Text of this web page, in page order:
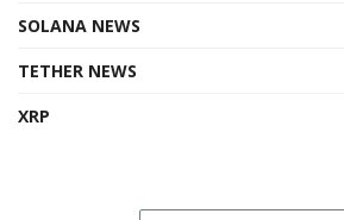
SOLANA NEWS
TETHER NEWS
XRP